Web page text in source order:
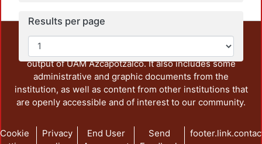
Results per page
This repository preserves and disseminates, in
unrestricted open access, the teaching and research
output of UAM Azcapotzalco. It also includes some
administrative and graphic documents from the
institution, as well as content from other institutions that
are openly accessible and of interest to our community.
Cookie
Privacy
End User
Send